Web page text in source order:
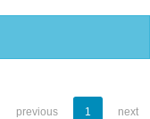
previous 1 next